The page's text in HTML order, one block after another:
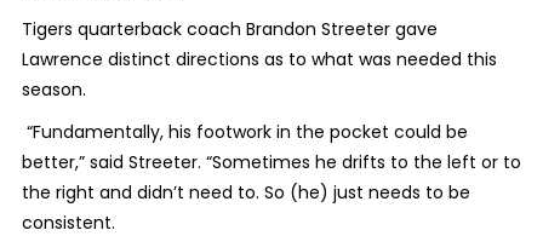
Tigers quarterback coach Brandon Streeter gave
Lawrence distinct directions as to what was needed this
season.
“Fundamentally, his footwork in the pocket could be
better,” said Streeter. “Sometimes he drifts to the left or to
the right and didn’t need to. So (he) just needs to be
consistent.